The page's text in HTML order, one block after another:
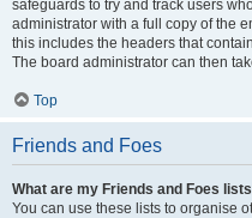
safeguards to try and track users
administrator with a full copy of the
this includes the headers that
The board administrator can then
Top
Friends and Foes
What are my Friends and Foes
You can use these lists to organise